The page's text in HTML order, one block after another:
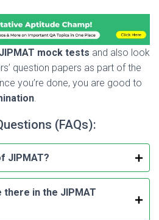
JIPMAT mock tests and also look
question papers as part of the
you’re done, you are good to
.
(FAQs):
JIPMAT?
there in the JIPMAT